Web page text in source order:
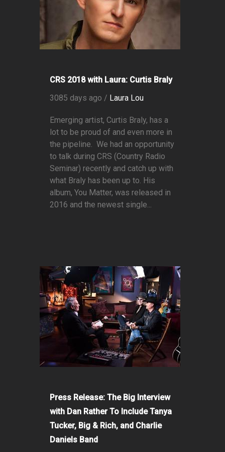
CRS 2018 with Laura: Curtis Braly
3085 days ago / Laura Lou
Emerging artist, Curtis Braly, has a
lot to be proud of and even more in
the pipeline. We had an opportunity
to talk during CRS (Country Radio
Seminar) recently and catch up with
what Braly has been up to. His
album, You Matter, was released in
2016 and the newest single...
Press Release: The Big Interview
with Dan Rather To Include Tanya
Tucker, Big & Rich, and Charlie
Daniels Band